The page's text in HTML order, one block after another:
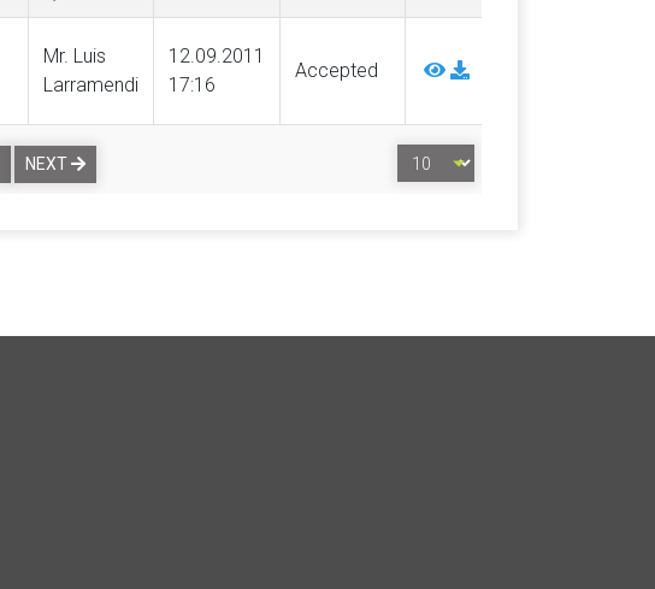
Mr. Luis
Larramendi
12.09.2011
17:16
Accepted
NEXT